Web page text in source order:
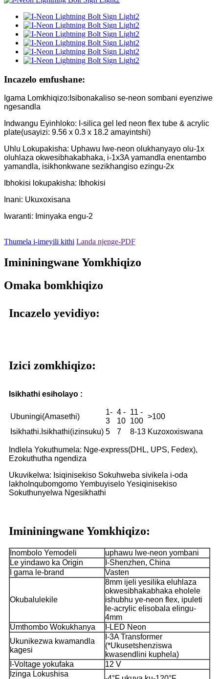
Incazelo emfushane:
Igama Lomkhiqizo:Isibonakaliso se-neon sombani eyenziwe
ngesandla
Indwangu Eyinhloko: I-silica gel led neon flex tube & acrylic
plate(usayizi: 9.56 x 0.3 x 18.2 amayintshi)
Uhlu Lokupakisha: Uphawu lwe-neon olukhanyayo olu-1x
oluhlaza okwesibhakabhaka, i-1x3A yamandla enentambo
yamandla, isikhonkwane sezikhangiso ezingu-2x
Ibhokisi lokupakisha: Ibhokisi
Inani: Ukuxoxisana
Iwaranti: Iminyaka engu-2
Thumela i-imeyili kithi Landa njenge-PDF
Imininingwane Yomkhiqizo
Omaka bomkhiqizo
Incazelo yevidiyo:
Izici zomkhiqizo:
Isikhathi esiholayo :
Ubuningi(Amasethi)
1-
3
4 -
10
11 -
100
>100
Isikhathi.Isikhathi(izinsuku) 5 7 8-13 Kuzoxoxiswana
Indlela Yokuthumela: Nge-express(DHL, UPS, Fedex),
Ezokuthutha ngendiza
Ukuvikelwa: Isiqinisekiso Sokuhweba sivikela i-oda
lakho Inqubomgomo Yembuyiselo Yesiqinisekiso
Sokuthunyelwa Ngesikhathi
Imininingwane Yomkhiqizo:
Inombolo Yemodeli
uphawu lwe-neon yombani
Le yindawo ka Origin
I-Shenzhen, China
I gama le-brand
Vasten
Okubalulekile
8mm ijeli yesilika eluhlaza
okwesibhakabhaka eholele
ishubhu ye-neon flex, ipuleti
le-acrylic elisobala elingu-
4mm
Umthombo Wokukhanya
I-LED Neon
Ukunikezwa kwamandla
kagesi
I-3A Transformer
(*Ukusetshenziswa
kwasendlini kuphela)
I-Voltage yokufaka
12 V
Izinga Lokushisa